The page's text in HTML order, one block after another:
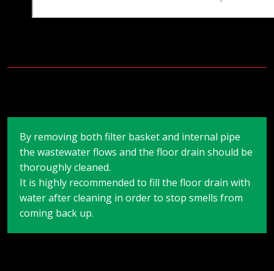
By removing both filter basket and internal pipe
the wastewater flows and the floor drain should be
thoroughly cleaned.
It is highly recommended to fill the floor drain with
water after cleaning in order to stop smells from
coming back up.